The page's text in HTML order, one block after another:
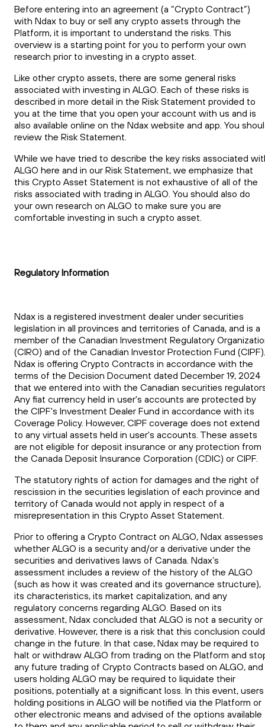
Before entering into an agreement (a “Crypto Contract”)
with Ndax to buy or sell any crypto assets through the
Platform, it is important to understand the risks. This
overview is a starting point for you to perform your own
research prior to investing in a crypto asset.
Like other crypto assets, there are some general risks
associated with investing in ALGO. Each of these risks is
described in more detail in the Risk Statement provided to
you at the time that you open your account with us and is
also available online on the Ndax website and app. You
review the Risk Statement.
While we have tried to describe the key risks associated
ALGO here and in our Risk Statement, we emphasize that
this Crypto Asset Statement is not exhaustive of all of the
risks associated with trading in ALGO. You should also do
your own research on ALGO to make sure you are
comfortable investing in such a crypto asset.
Regulatory Information
Ndax is a registered investment dealer under securities
legislation in all provinces and territories of Canada, and is a
member of the Canadian Investment Regulatory
(CIRO) and of the Canadian Investor Protection Fund (CIPF).
Ndax is offering Crypto Contracts in accordance with the
terms of the Decision Document dated December 19, 2024
that we entered into with the Canadian securities
Any fiat currency held in user's accounts are protected by
the CIPF's Investment Dealer Fund in accordance with its
Coverage Policy. However, CIPF coverage does not extend
to any virtual assets held in user's accounts. These assets
are not eligible for deposit insurance or any protection from
the Canada Deposit Insurance Corporation (CDIC) or CIPF.
The statutory rights of action for damages and the right of
rescission in the securities legislation of each province and
territory of Canada would not apply in respect of a
misrepresentation in this Crypto Asset Statement.
Prior to offering a Crypto Contract on ALGO, Ndax assesses
whether ALGO is a security and/or a derivative under the
securities and derivatives laws of Canada. Ndax’s
assessment includes a review of the history of the ALGO
(such as how it was created and its governance structure),
its characteristics, its market capitalization, and any
regulatory concerns regarding ALGO. Based on its
assessment, Ndax concluded that ALGO is not a security or
derivative. However, there is a risk that this conclusion could
change in the future. In that case, Ndax may be required to
halt or withdraw ALGO from trading on the Platform and
any future trading of Crypto Contracts based on ALGO, and
users holding ALGO may be required to liquidate their
positions, potentially at a significant loss. In this event, users
holding positions in ALGO will be notified via the Platform or
other electronic means and advised of the options available